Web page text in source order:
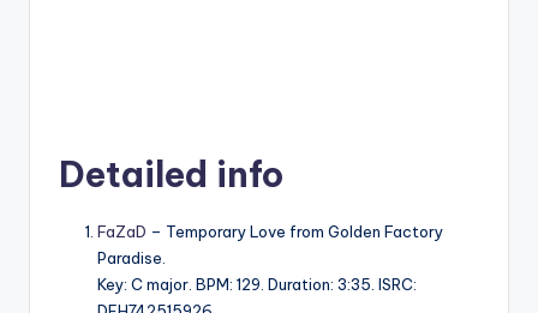
Detailed info
FaZaD – Temporary Love from Golden Factory
Paradise.
Key: C major. BPM: 129. Duration: 3:35. ISRC: